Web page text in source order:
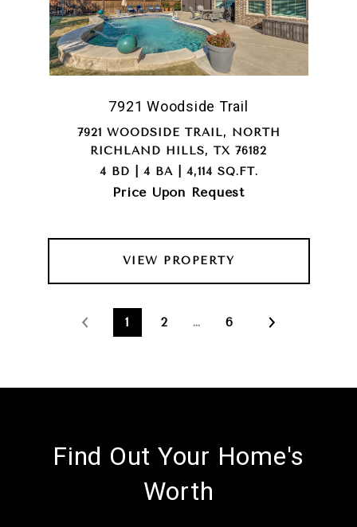
7921 Woodside Trail
7921 WOODSIDE TRAIL, NORTH
RICHLAND HILLS, TX 76182
4 BD | 4 BA | 4,114 SQ.FT.
Price Upon Request
VIEW PROPERTY
1 2 … 6
Find Out Your Home's
Worth